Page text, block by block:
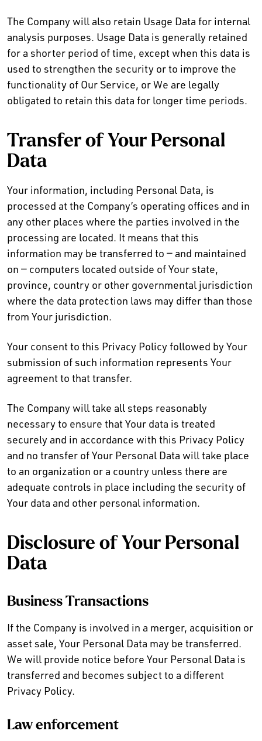
The Company will also retain Usage Data for internal
analysis purposes. Usage Data is generally retained
for a shorter period of time, except when this data is
used to strengthen the security or to improve the
functionality of Our Service, or We are legally
obligated to retain this data for longer time periods.
Transfer of Your Personal
Data
Your information, including Personal Data, is
processed at the Company’s operating offices and in
any other places where the parties involved in the
processing are located. It means that this
information may be transferred to — and maintained
on — computers located outside of Your state,
province, country or other governmental jurisdiction
where the data protection laws may differ than those
from Your jurisdiction.
Your consent to this Privacy Policy followed by Your
submission of such information represents Your
agreement to that transfer.
The Company will take all steps reasonably
necessary to ensure that Your data is treated
securely and in accordance with this Privacy Policy
and no transfer of Your Personal Data will take place
to an organization or a country unless there are
adequate controls in place including the security of
Your data and other personal information.
Disclosure of Your Personal
Data
Business Transactions
If the Company is involved in a merger, acquisition or
asset sale, Your Personal Data may be transferred.
We will provide notice before Your Personal Data is
transferred and becomes subject to a different
Privacy Policy.
Law enforcement